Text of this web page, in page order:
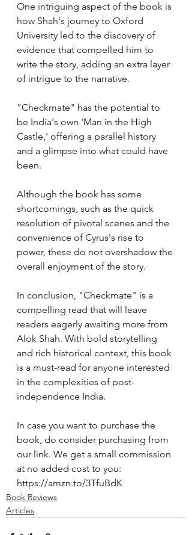
One intriguing aspect of the book is
how Shah's journey to Oxford
University led to the discovery of
evidence that compelled him to
write the story, adding an extra layer
of intrigue to the narrative.
"Checkmate" has the potential to
be India's own 'Man in the High
Castle,' offering a parallel history
and a glimpse into what could have
been.
Although the book has some
shortcomings, such as the quick
resolution of pivotal scenes and the
convenience of Cyrus's rise to
power, these do not overshadow the
overall enjoyment of the story.
In conclusion, "Checkmate" is a
compelling read that will leave
readers eagerly awaiting more from
Alok Shah. With bold storytelling
and rich historical context, this book
is a must-read for anyone interested
in the complexities of post-
independence India.
In case you want to purchase the
book, do consider purchasing from
our link. We get a small commission
at no added cost to you:
https://amzn.to/3TfuBdK
Book Reviews
Articles